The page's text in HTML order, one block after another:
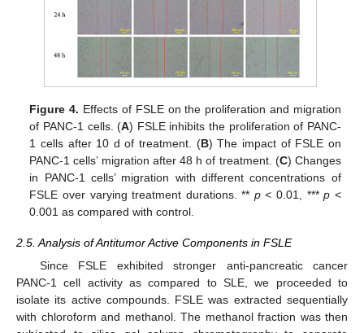
Figure 4. Effects of FSLE on the proliferation and migration
of PANC-1 cells. (A) FSLE inhibits the proliferation of PANC-
1 cells after 10 d of treatment. (B) The impact of FSLE on
PANC-1 cells’ migration after 48 h of treatment. (C) Changes
in PANC-1 cells’ migration with different concentrations of
FSLE over varying treatment durations. ** p< 0.01, ***p <
0.001 as compared with control.
2.5. Analysis of Antitumor Active Components in FSLE
Since FSLE exhibited stronger anti-pancreatic cancer
PANC-1 cell activity as compared to SLE, we proceeded to
isolate its active compounds. FSLE was extracted sequentially
with chloroform and methanol. The methanol fraction was then